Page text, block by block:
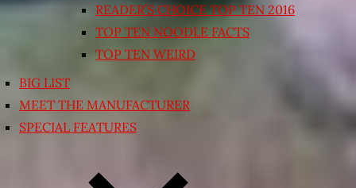
READER’S CHOICE TOP TEN 2016
TOP TEN NOODLE FACTS
TOP TEN WEIRD
BIG LIST
MEET THE MANUFACTURER
SPECIAL FEATURES